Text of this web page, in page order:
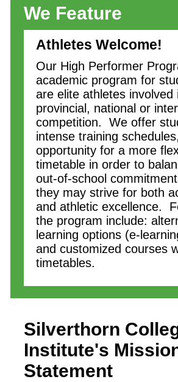
We Feature
Athletes Welcome!
Our High Performer
academic program for
are elite athletes involved
provincial, national or
competition. We offer
intense training
opportunity for a more
timetable in order to
out-of-school
they may strive for both
and athletic excellence.
the program include:
learning options (e-
and customized courses
timetables.
Silverthorn
Institute's
Statement